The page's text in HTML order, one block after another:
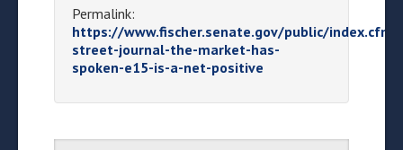
Permalink:
https://www.fischer.senate.gov/public/
street-journal-the-market-has-
spoken-e15-is-a-net-positive